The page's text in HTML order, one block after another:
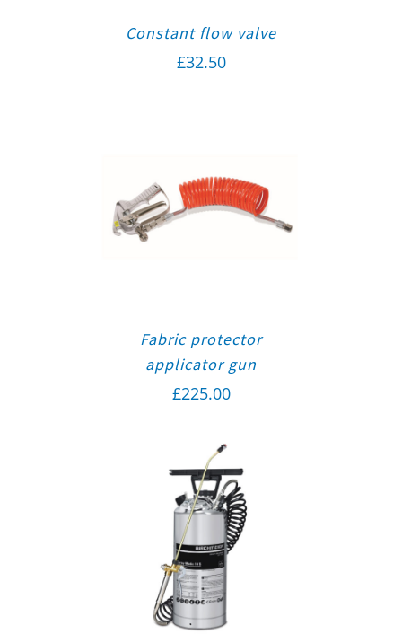
Constant flow valve
£32.50
Fabric protector
applicator gun
£225.00